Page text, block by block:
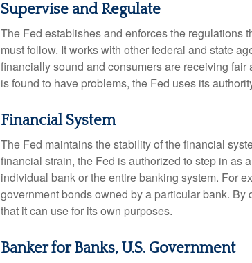
Supervise and Regulate
The Fed establishes and enforces the regulations
must follow. It works with other federal and state
financially sound and consumers are receiving
is found to have problems, the Fed uses its
Financial System
The Fed maintains the stability of the financial
financial strain, the Fed is authorized to step in as
individual bank or the entire banking system. For
government bonds owned by a particular bank.
that it can use for its own purposes.
Banker for Banks, U.S. Government